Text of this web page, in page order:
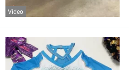
Video